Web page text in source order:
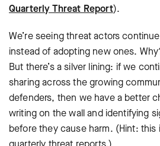
Quarterly Threat Report).
We’re seeing threat actors
instead of adopting new ones.
But there’s a silver lining: if we
sharing across the growing
defenders, then we have a better
writing on the wall and identifying
before they cause harm. (Hint: this